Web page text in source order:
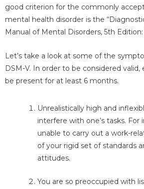
good criterion for the commonly
mental health disorder is the
Manual of Mental Disorders, 5th Edition:
Let’s take a look at some of the
DSM-V. In order to be considered
be present for at least 6 months.
Unrealistically high and
interfere with one’s tasks. For
unable to carry out a work-
of your rigid set of standards
attitudes.
You are so preoccupied with